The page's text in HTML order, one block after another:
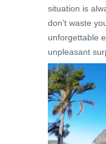
situation is
don’t waste
unforgettable
unpleasant